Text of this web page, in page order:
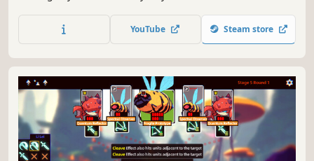
contortionists, mimes, statues, and more in this strategic
card battler. Do you have what it takes to rise to the top?
YouTube Steam store